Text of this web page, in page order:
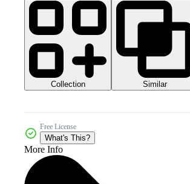
Collection Similar
Free License
What's This?
More Info